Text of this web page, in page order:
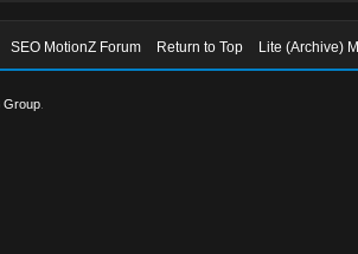
SEO MotionZ Forum Return to Top Lite (Archive)
Group